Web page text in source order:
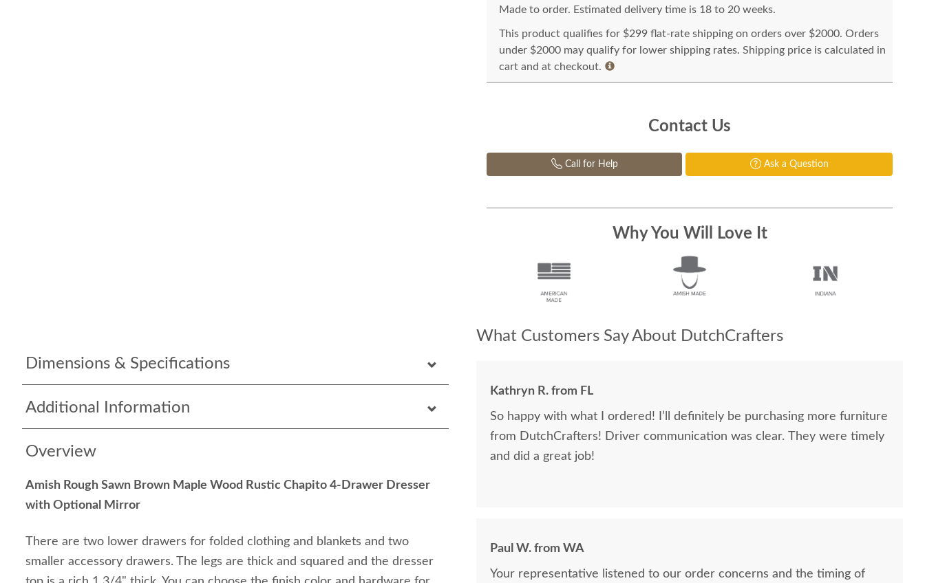
Dimensions & Specifications
Additional Information
Overview
Amish Rough Sawn Brown Maple Wood Rustic Chapito 4-Drawer Dresser
with Optional Mirror
There are two lower drawers for folded clothing and blankets and two
smaller accessory drawers. The legs are thick and squared and the dresser
Made to order. Estimated delivery time is 18 to 20 weeks.
This product qualifies for $299 flat-rate shipping on orders over $2000. Orders
under $2000 may qualify for lower shipping rates. Shipping price is calculated in
cart and at checkout.
Contact Us
Call for Help Ask a Question
Why You Will Love It
What Customers Say About DutchCrafters
Kathryn R. from FL
So happy with what I ordered! I’ll definitely be purchasing more furniture
from DutchCrafters! Driver communication was clear. They were timely
and did a great job!
Paul W. from WA
Your representative listened to our order concerns and the timing of